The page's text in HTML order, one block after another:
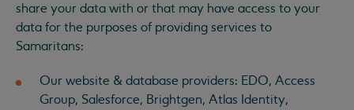
share your data with or that may have access to your
data for the purposes of providing services to
Samaritans:
Our website & database providers: EDO, Access
Group, Salesforce, Brightgen, Atlas Identity,